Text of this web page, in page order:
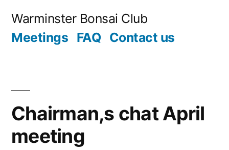
Warminster Bonsai Club
Meetings FAQ Contact us
Chairman,s chat April
meeting